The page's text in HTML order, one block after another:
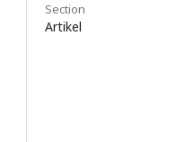
Section
Artikel